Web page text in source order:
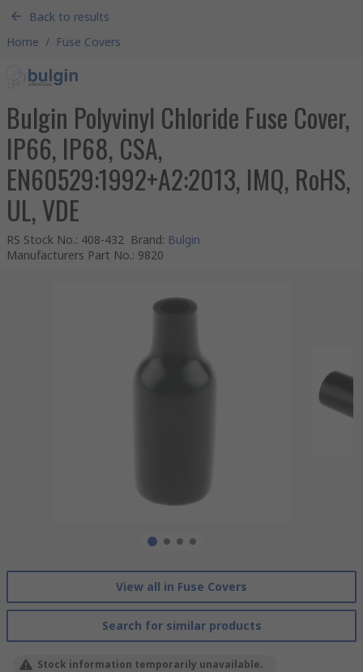
Back to results
Home / Fuse Covers
Bulgin Polyvinyl Chloride Fuse Cover,
IP66, IP68, CSA,
EN60529:1992+A2:2013, IMQ, RoHS,
UL, VDE
RS Stock No.: 408-432 Brand: Bulgin
Manufacturers Part No.: 9820
View all in Fuse Covers
Search for similar products
Stock information temporarily unavailable.